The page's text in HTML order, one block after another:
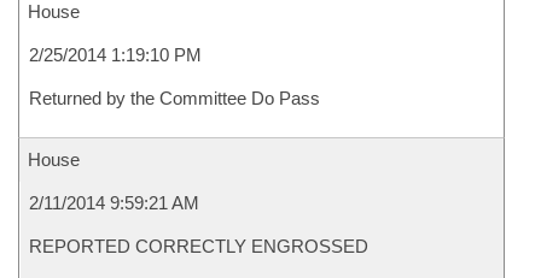
House
2/25/2014 1:19:10 PM
Returned by the Committee Do Pass
House
2/11/2014 9:59:21 AM
REPORTED CORRECTLY ENGROSSED